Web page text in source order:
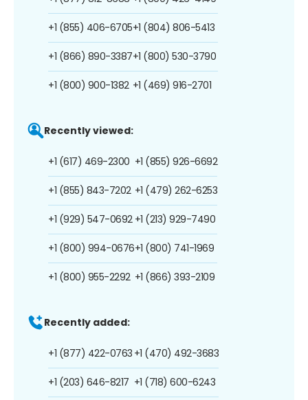
+1 (855) 406-6705
+1 (866) 890-3387
+1 (800) 900-1382
+1 (804) 806-5413
+1 (800) 530-3790
+1 (469) 916-2701
Recently viewed:
+1 (617) 469-2300
+1 (855) 843-7202
+1 (929) 547-0692
+1 (800) 994-0676
+1 (800) 955-2292
+1 (855) 926-6692
+1 (479) 262-6253
+1 (213) 929-7490
+1 (800) 741-1969
+1 (866) 393-2109
Recently added:
+1 (877) 422-0763
+1 (203) 646-8217
+1 (470) 492-3683
+1 (718) 600-6243